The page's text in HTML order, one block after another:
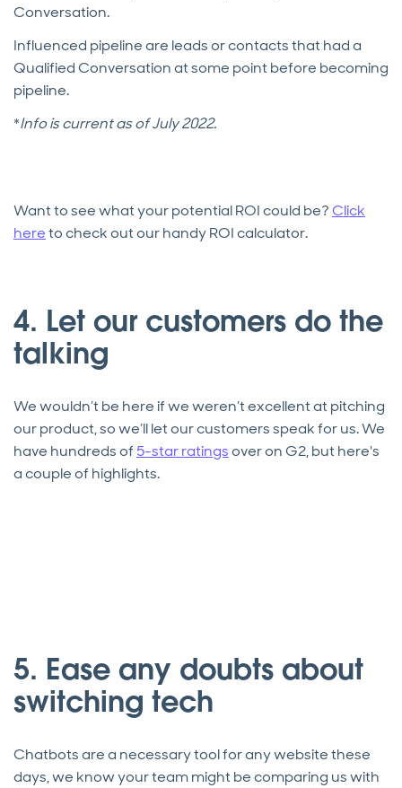
Conversation.
Influenced pipeline are leads or contacts that had a
Qualified Conversation at some point before becoming
pipeline.
*Info is current as of July 2022.
Want to see what your potential ROI could be?Click
hereto check out our handy ROI calculator.
4. Let our customers do the
talking
We wouldn’t be here if we weren’t excellent at pitching
our product, so we’ll let our customers speak for us. We
have hundreds of 5-star ratingsover on G2, but here's
a couple of highlights.
5. Ease any doubts about
switching tech
Chatbots are a necessary tool for any website these
days, we know your team might be comparing us with